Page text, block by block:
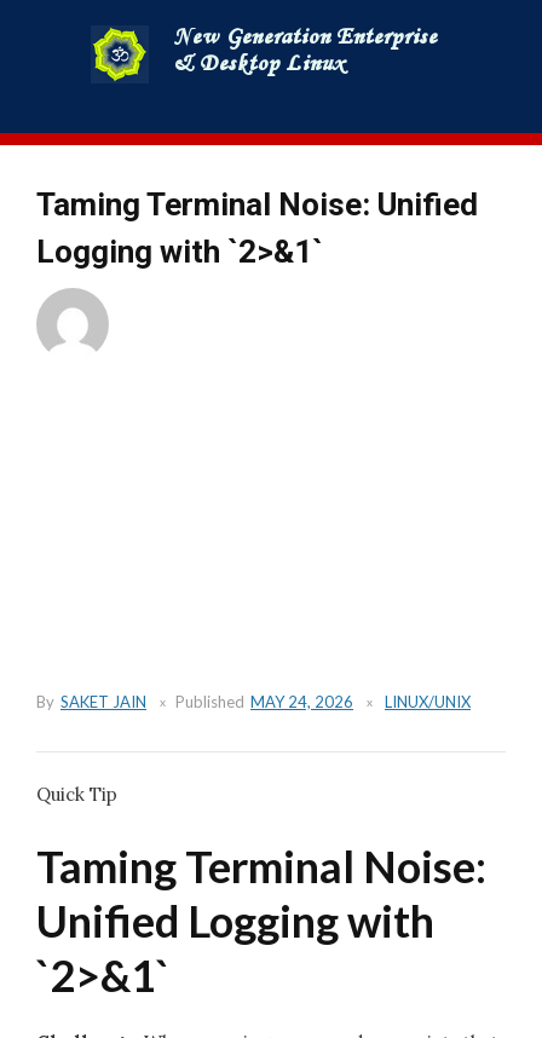
to
content
Taming Terminal Noise: Unified
Logging with `2>&1`
By SAKET JAIN Published MAY 24, 2026 LINUX/UNIX
Quick Tip
Taming Terminal Noise:
Unified Logging with
`2>&1`